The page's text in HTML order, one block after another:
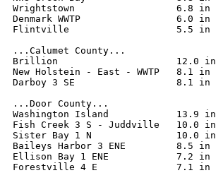
Wrightstown                  6.8 in
Denmark WWTP                 6.0 in
Flintville                   5.5 in    0700
...Calumet County...
Brillion                     12.0 in
New Holstein - East - WWTP   8.1 in
Darboy 3 SE                  8.1 in
...Door County...
Washington Island            13.9 in
Fish Creek 3 S - Juddville   10.0 in
Sister Bay 1 N               10.0 in
Baileys Harbor 3 ENE         8.5 in
Ellison Bay 1 ENE            7.2 in
Forestville 4 E              7.1 in